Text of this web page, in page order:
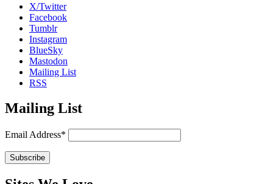
X/Twitter
Facebook
Tumblr
Instagram
BlueSky
Mastodon
Mailing List
RSS
Mailing List
Email Address*